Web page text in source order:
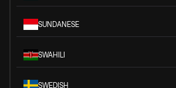
SUNDANESE
SWAHILI
SWEDISH